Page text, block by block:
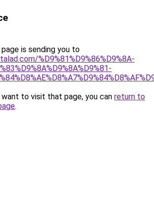
is sending you to
%D9%81%D9%86%D9%8A-
to visit that page, you can return to
.